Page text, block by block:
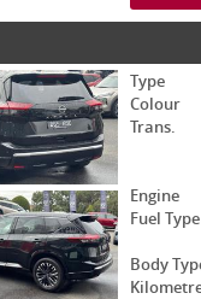
Type
Colour
Trans.
Engine
Fuel Type
Body